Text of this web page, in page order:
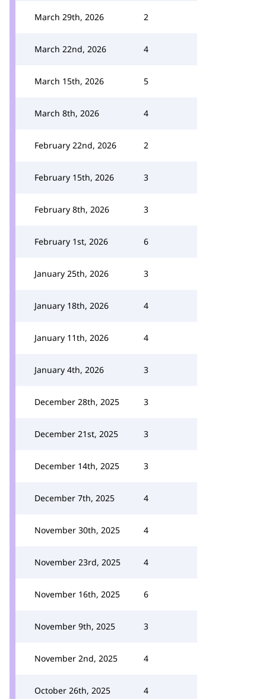
March 29th, 2026 2
March 22nd, 2026 4
March 15th, 2026 5
March 8th, 2026 4
February 22nd, 2026 2
February 15th, 2026 3
February 8th, 2026 3
February 1st, 2026 6
January 25th, 2026 3
January 18th, 2026 4
January 11th, 2026 4
January 4th, 2026 3
December 28th, 2025 3
December 21st, 2025 3
December 14th, 2025 3
December 7th, 2025 4
November 30th, 2025 4
November 23rd, 2025 4
November 16th, 2025 6
November 9th, 2025 3
November 2nd, 2025 4
October 26th, 2025 4